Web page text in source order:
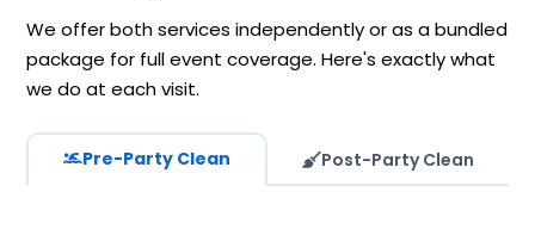
We offer both services independently or as a bundled
package for full event coverage. Here's exactly what
we do at each visit.
Pre-Party Clean Post-Party Clean